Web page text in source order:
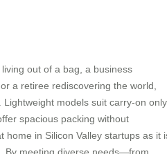
out of a bag, a business
a retiree rediscovering the world,
models suit carry-on only
spacious packing without
home in Silicon Valley startups as it
By meeting diverse needs—from